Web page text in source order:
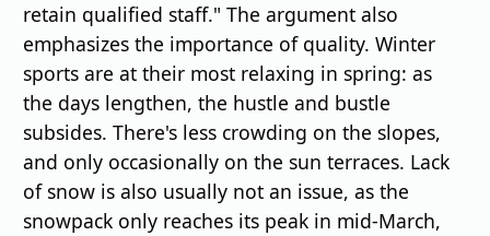
retain qualified staff." The argument also
emphasizes the importance of quality. Winter
sports are at their most relaxing in spring: as
the days lengthen, the hustle and bustle
subsides. There's less crowding on the slopes,
and only occasionally on the sun terraces. Lack
of snow is also usually not an issue, as the
snowpack only reaches its peak in mid-March,